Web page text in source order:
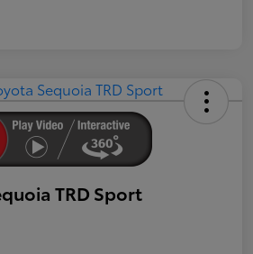
TRD Sport